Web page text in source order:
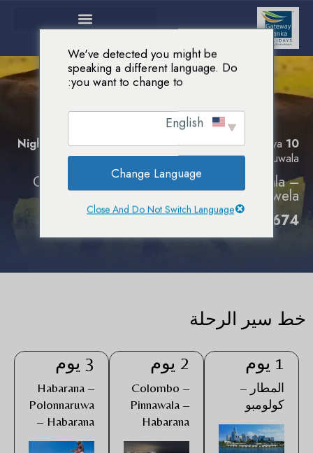
إكتشاف العجائب
10 Nights :
Colombo – Harbana – Kandy – Nuwara Eliya
– Yala – Beruwala
Colombo – Sigiriya – Nuwara Eliya – Yala –
Galle – Beruwela
0094-754154674 إتصل بنا
خط سير الرحلة
1 يوم
المطار –
كولومبو
2 يوم
Colombo –
Pinnawala –
Habarana
3 يوم
Habarana –
Polonnaruwa
– Habarana
We've detected you might be
speaking a different language. Do
you want to change to:
Change Language
Close And Do Not Switch Language